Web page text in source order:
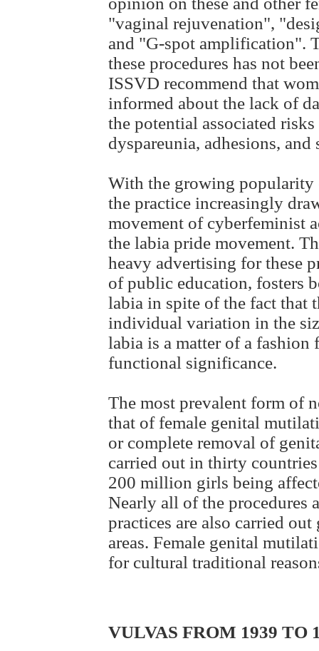
"vaginal rejuvenation",
and "G-spot amplification".
these procedures has not
ISSVD recommend that
informed about the lack of
the potential associated
dyspareunia, adhesions, and
With the growing popularity
the practice increasingly
movement of cyberfeminist
the labia pride movement.
heavy advertising for these
of public education, fosters
labia in spite of the fact that
individual variation in the
labia is a matter of a
functional significance.
The most prevalent form of
that of female genital
or complete removal of
carried out in thirty
200 million girls being
Nearly all of the procedures
practices are also carried
areas. Female genital
for cultural traditional
VULVAS FROM 1939 TO